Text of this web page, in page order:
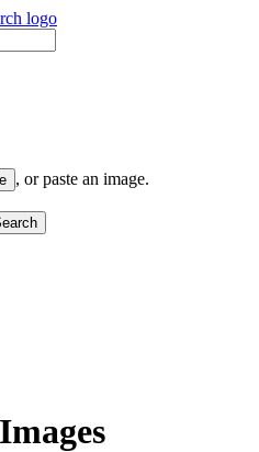
, or paste an image.